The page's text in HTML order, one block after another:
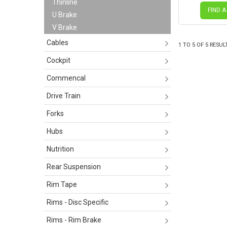
Thinline
U Brake
V Brake
Cables
Cockpit
Commencal
Drive Train
Forks
Hubs
Nutrition
Rear Suspension
Rim Tape
Rims - Disc Specific
Rims - Rim Brake
FIND
1 TO 5 OF 5